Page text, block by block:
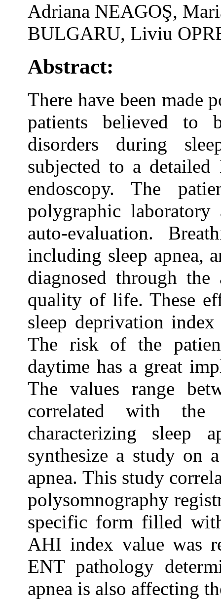
Adriana NEAGOŞ,
BULGARU, Liviu
Abstract:
There have been made
patients believed to
disorders during
subjected to a
endoscopy. The
polygraphic
auto-evaluation.
including sleep apnea,
diagnosed through
quality of life. These
sleep deprivation
The risk of the
daytime has a great
The values range
correlated with the
characterizing sleep
synthesize a study on
apnea. This study
polysomnography
specific form filled
AHI index value was
ENT pathology
apnea is also affecting